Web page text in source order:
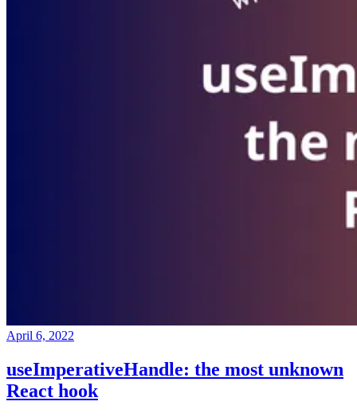
April 6, 2022
useImperativeHandle: the most unknown
React hook